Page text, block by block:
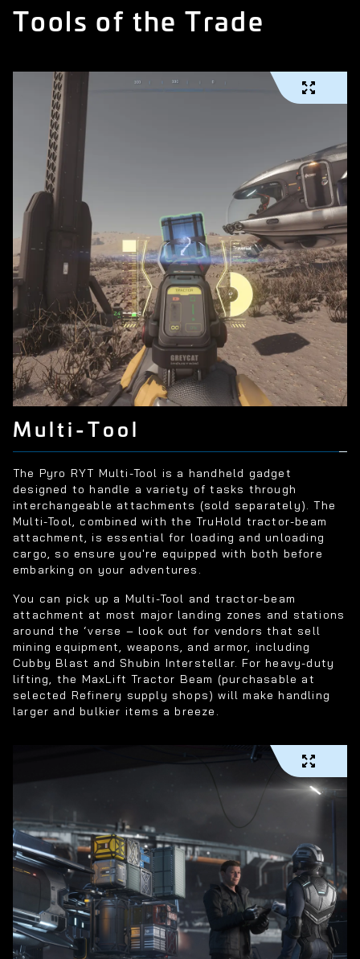
Tools of the Trade
Multi-Tool
The Pyro RYT Multi-Tool is a handheld gadget
designed to handle a variety of tasks through
interchangeable attachments (sold separately). The
Multi-Tool, combined with the TruHold tractor-beam
attachment, is essential for loading and unloading
cargo, so ensure you're equipped with both before
embarking on your adventures.
You can pick up a Multi-Tool and tractor-beam
attachment at most major landing zones and stations
around the ‘verse – look out for vendors that sell
mining equipment, weapons, and armor, including
Cubby Blast and Shubin Interstellar. For heavy-duty
lifting, the MaxLift Tractor Beam (purchasable at
selected Refinery supply shops) will make handling
larger and bulkier items a breeze.